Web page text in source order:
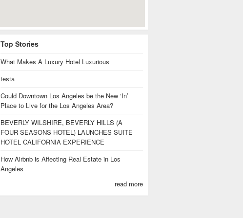
Top Stories
What Makes A Luxury Hotel Luxurious
testa
Could Downtown Los Angeles be the New ‘In’
Place to Live for the Los Angeles Area?
BEVERLY WILSHIRE, BEVERLY HILLS (A
FOUR SEASONS HOTEL) LAUNCHES SUITE
HOTEL CALIFORNIA EXPERIENCE
How Airbnb is Affecting Real Estate in Los
Angeles
read more